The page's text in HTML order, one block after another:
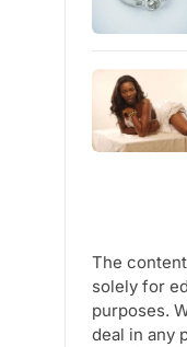
The
solely for
purposes.
deal in any